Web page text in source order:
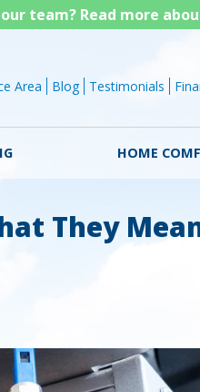
Skip
content
team? Read more
Area Blog Testimonials
HOME
They